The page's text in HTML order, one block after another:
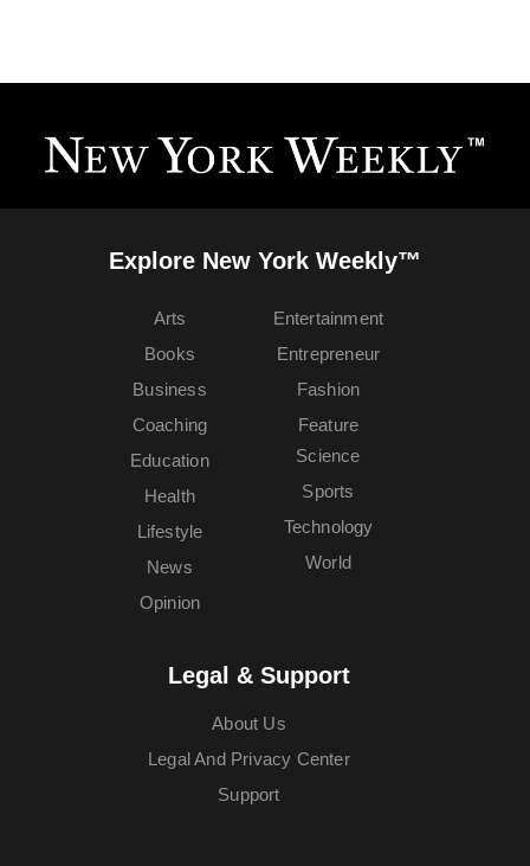
Explore New York Weekly™
Arts
Books
Business
Coaching
Education
Entertainment
Entrepreneur
Fashion
Feature
Health
Lifestyle
News
Opinion
Science
Sports
Technology
World
Legal & Support
About Us
Legal And Privacy Center
Support